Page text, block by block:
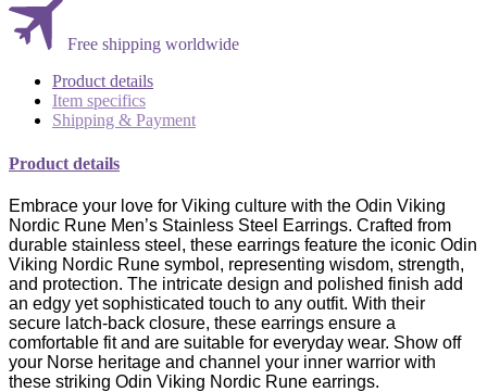
Free shipping worldwide
Product details
Item specifics
Shipping & Payment
Product details
Embrace your love for Viking culture with the Odin Viking
Nordic Rune Men’s Stainless Steel Earrings. Crafted from
durable stainless steel, these earrings feature the iconic Odin
Viking Nordic Rune symbol, representing wisdom, strength,
and protection. The intricate design and polished finish add
an edgy yet sophisticated touch to any outfit. With their
secure latch-back closure, these earrings ensure a
comfortable fit and are suitable for everyday wear. Show off
your Norse heritage and channel your inner warrior with
these striking Odin Viking Nordic Rune earrings.